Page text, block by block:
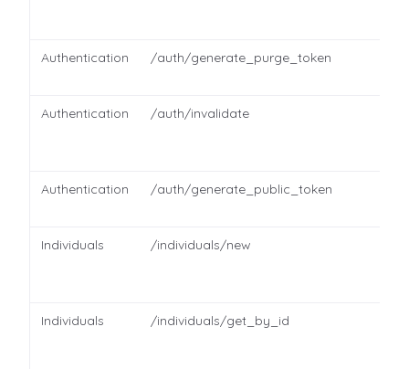
Authentication /auth/generate_purge_token
Authentication /auth/invalidate
Authentication /auth/generate_public_token
Individuals /individuals/new
Individuals /individuals/get_by_id